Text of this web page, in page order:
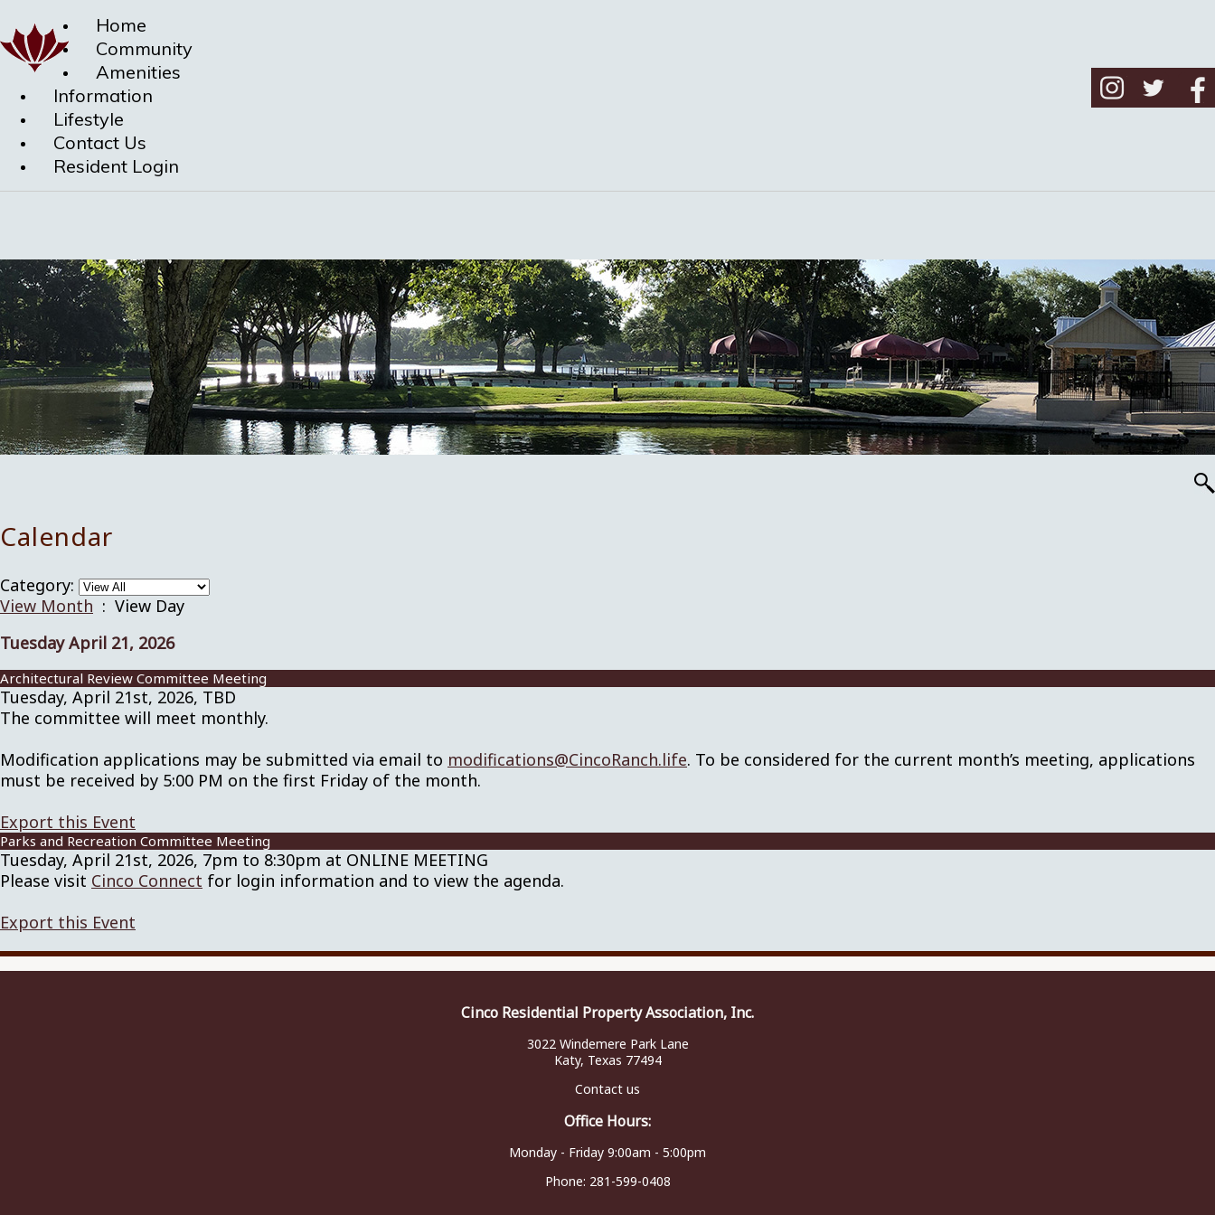
Home
Community
Amenities
Information
Lifestyle
Contact Us
Resident Login
Calendar
Category:
View Month : View Day
Tuesday April 21, 2026
Architectural Review Committee Meeting
Tuesday, April 21st, 2026, TBD
The committee will meet monthly.
Modification applications may be submitted via email to modifications@CincoRanch.life. To be considered for the current month’s meeting, applications
must be received by 5:00 PM on the first Friday of the month.
Export this Event
Parks and Recreation Committee Meeting
Tuesday, April 21st, 2026, 7pm to 8:30pm at ONLINE MEETING
Please visit Cinco Connect for login information and to view the agenda.
Export this Event
Cinco Residential Property Association, Inc.
3022 Windemere Park Lane
Katy, Texas 77494
Contact us
Office Hours:
Monday - Friday 9:00am - 5:00pm
Phone: 281-599-0408